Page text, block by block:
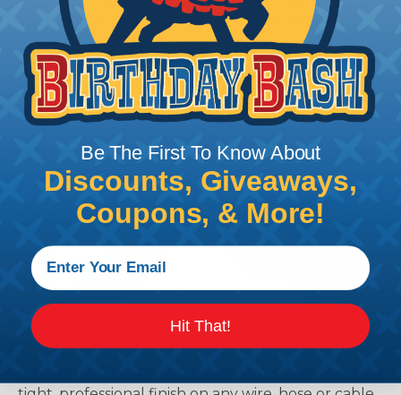
handheld knives, table knives, and replacement
blades. Watch our video onUsing A Hot Knife To
Cut Braided Expandable Sleeving.
How To Terminate Sleeving with
Heatshrink Tubing
Be The First To Know About
Discounts, Giveaways,
Coupons, & More!
Hit That!